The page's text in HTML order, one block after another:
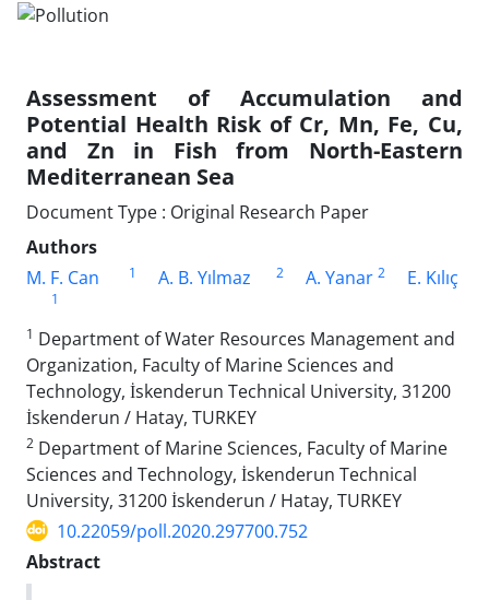
Assessment of Accumulation and
Potential Health Risk of Cr, Mn, Fe, Cu,
and Zn in Fish from North-Eastern
Mediterranean Sea
Document Type : Original Research Paper
Authors
M. F. Can
1 A. B. Yılmaz 2 A. Yanar 2 E. Kılıç
1
1 Department of Water Resources Management and
Organization, Faculty of Marine Sciences and
Technology, İskenderun Technical University, 31200
İskenderun / Hatay, TURKEY
2 Department of Marine Sciences, Faculty of Marine
Sciences and Technology, İskenderun Technical
University, 31200 İskenderun / Hatay, TURKEY
10.22059/poll.2020.297700.752
Abstract